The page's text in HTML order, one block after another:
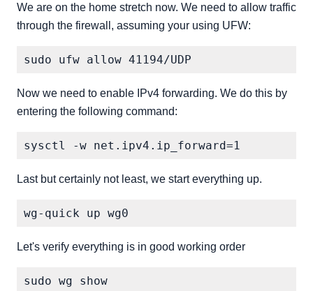
We are on the home stretch now. We need to allow traffic
through the firewall, assuming your using UFW:
Now we need to enable IPv4 forwarding. We do this by
entering the following command:
Last but certainly not least, we start everything up.
Let's verify everything is in good working order